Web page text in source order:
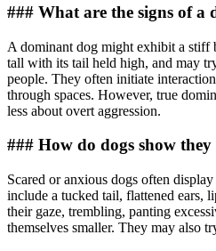
### What are the signs of a
A dominant dog might exhibit a stiff
tall with its tail held high, and may
people. They often initiate
through spaces. However, true
less about overt aggression.
### How do dogs show
Scared or anxious dogs often
include a tucked tail, flattened ears,
their gaze, trembling, panting
themselves smaller. They may also